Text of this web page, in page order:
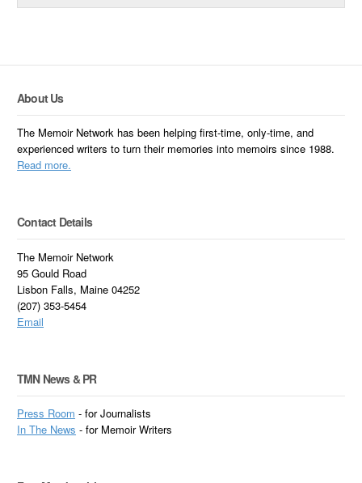
About Us
The Memoir Network has been helping first-time, only-time, and
experienced writers to turn their memories into memoirs since 1988.
Read more.
Contact Details
The Memoir Network
95 Gould Road
Lisbon Falls, Maine 04252
(207) 353-5454
Email
TMN News & PR
Press Room - for Journalists
InThe News - for Memoir Writers